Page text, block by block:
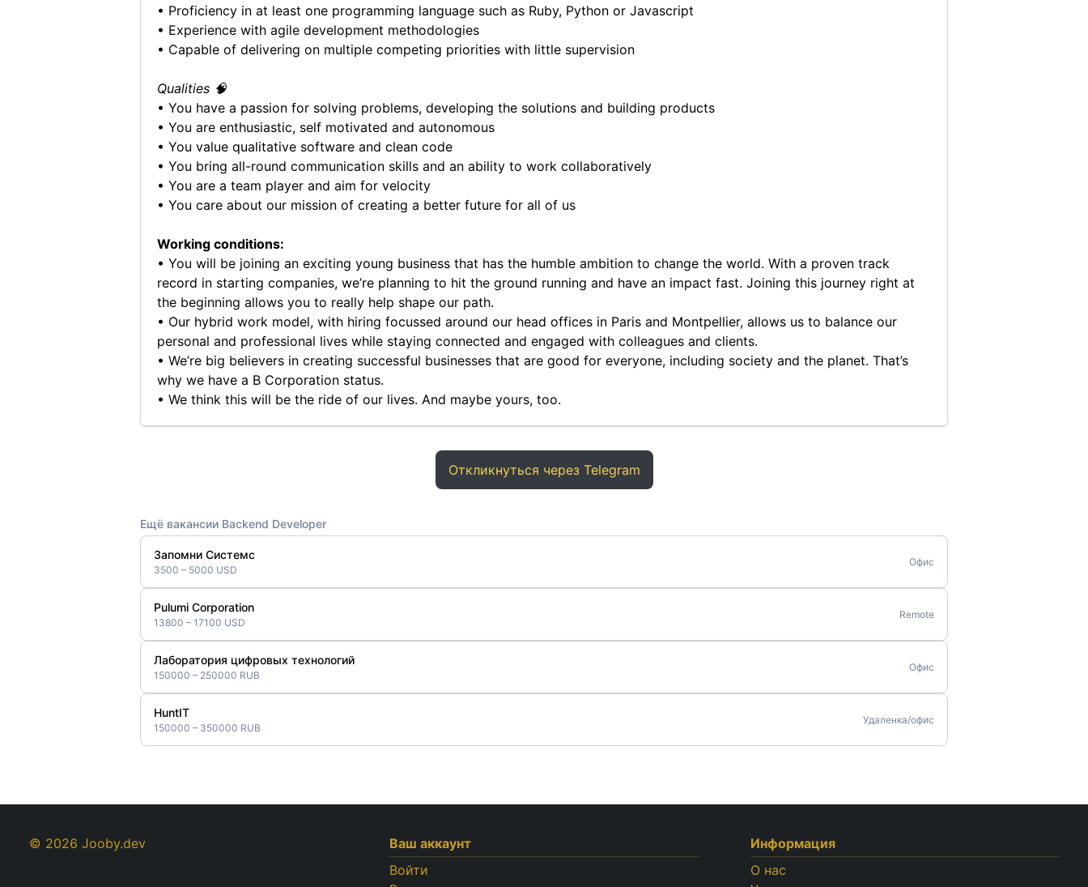
• Proficiency in at least one programming language such as Ruby, Python or Javascript
• Experience with agile development methodologies
• Capable of delivering on multiple competing priorities with little supervision
Qualities 🧠
• You have a passion for solving problems, developing the solutions and building products
• You are enthusiastic, self motivated and autonomous
• You value qualitative software and clean code
• You bring all-round communication skills and an ability to work collaboratively
• You are a team player and aim for velocity
• You care about our mission of creating a better future for all of us
Working conditions:
• You will be joining an exciting young business that has the humble ambition to change the world. With a proven track
record in starting companies, we’re planning to hit the ground running and have an impact fast. Joining this journey right at
the beginning allows you to really help shape our path.
• Our hybrid work model, with hiring focussed around our head offices in Paris and Montpellier, allows us to balance our
personal and professional lives while staying connected and engaged with colleagues and clients.
• We’re big believers in creating successful businesses that are good for everyone, including society and the planet. That’s
why we have a B Corporation status.
• We think this will be the ride of our lives. And maybe yours, too.
Откликнуться через Telegram
Ещё вакансии Backend Developer
Запомни Системс
3500 – 5000 USD
Офис
Pulumi Corporation
13800 – 17100 USD
Remote
Лаборатория цифровых технологий
150000 – 250000 RUB
Офис
HuntIT
150000 – 350000 RUB
Удаленка/офис
© 2026 Jooby.dev
Ваш аккаунт
Войти
Информация
О нас